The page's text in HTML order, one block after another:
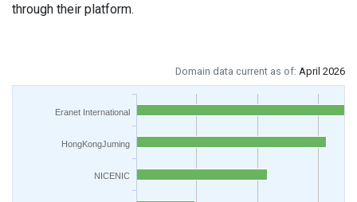
through their platform.
Domain data current as of: April 2026
Eranet International
HongKongJuming
NICENIC